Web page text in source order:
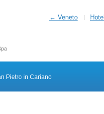
← Veneto
Pietro in Cariano